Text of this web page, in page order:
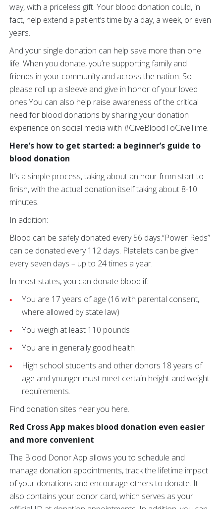
way, with a priceless gift. Your blood donation could, in
fact, help extend a patient’s time by a day, a week, or even
years.
And your single donation can help save more than one
life. When you donate, you’re supporting family and
friends in your community and across the nation. So
please roll up a sleeve and give in honor of your loved
ones.You can also help raise awareness of the critical
need for blood donations by sharing your donation
experience on social media with #GiveBloodToGiveTime.
Here’s how to get started: a beginner’s guide to
blood donation
It’s a simple process, taking about an hour from start to
finish, with the actual donation itself taking about 8-10
minutes.
In addition:
Blood can be safely donated every 56 days.“Power Reds”
can be donated every 112 days. Platelets can be given
every seven days – up to 24 times a year.
In most states, you can donate blood if:
You are 17 years of age (16 with parental consent,
where allowed by state law)
You weigh at least 110 pounds
You are in generally good health
High school students and other donors 18 years of
age and younger must meet certain height and weight
requirements.
Find donation sites near you here.
Red Cross App makes blood donation even easier
and more convenient
The Blood Donor App allows you to schedule and
manage donation appointments, track the lifetime impact
of your donations and encourage others to donate. It
also contains your donor card, which serves as your